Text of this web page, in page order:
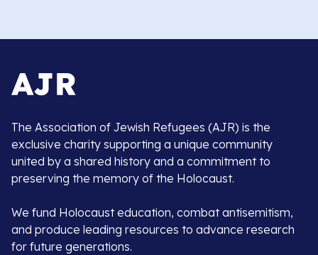
The Association of Jewish Refugees (AJR) is the
exclusive charity supporting a unique community
united by a shared history and a commitment to
preserving the memory of the Holocaust.
We fund Holocaust education, combat antisemitism,
and produce leading resources to advance research
for future generations.